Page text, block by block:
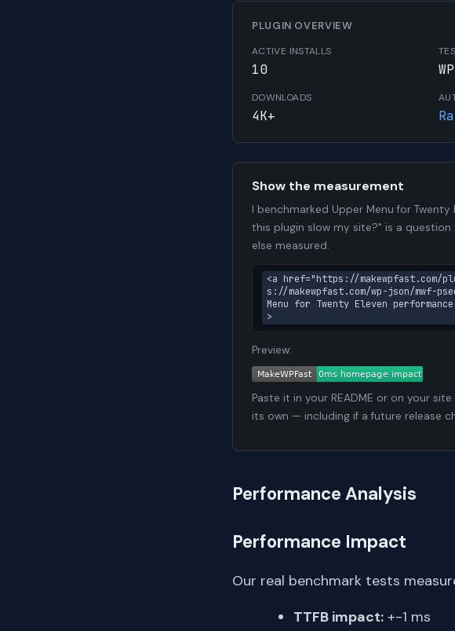
PLUGIN OVERVIEW
ACTIVE INSTALLS
10
DOWNLOADS
4K+
Show the measurement
I benchmarked Upper Menu for
this plugin slow my site?" is a
else measured.
<a href="https://makewpfast.com/
s://makewpfast.com/wp-json/mwf-
Menu for Twenty Eleven
>
Preview:
Paste it in your README or on your
its own — including if a future release
Performance Analysis
Performance Impact
Our real benchmark tests
TTFB impact: +-1 ms